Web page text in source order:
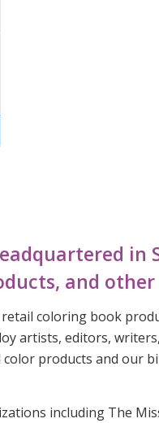
and other
coloring book
artists, editors,
products and our
including The